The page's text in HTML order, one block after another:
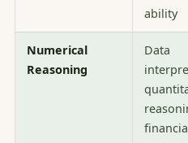
ability
Numerical
Reasoning
Data